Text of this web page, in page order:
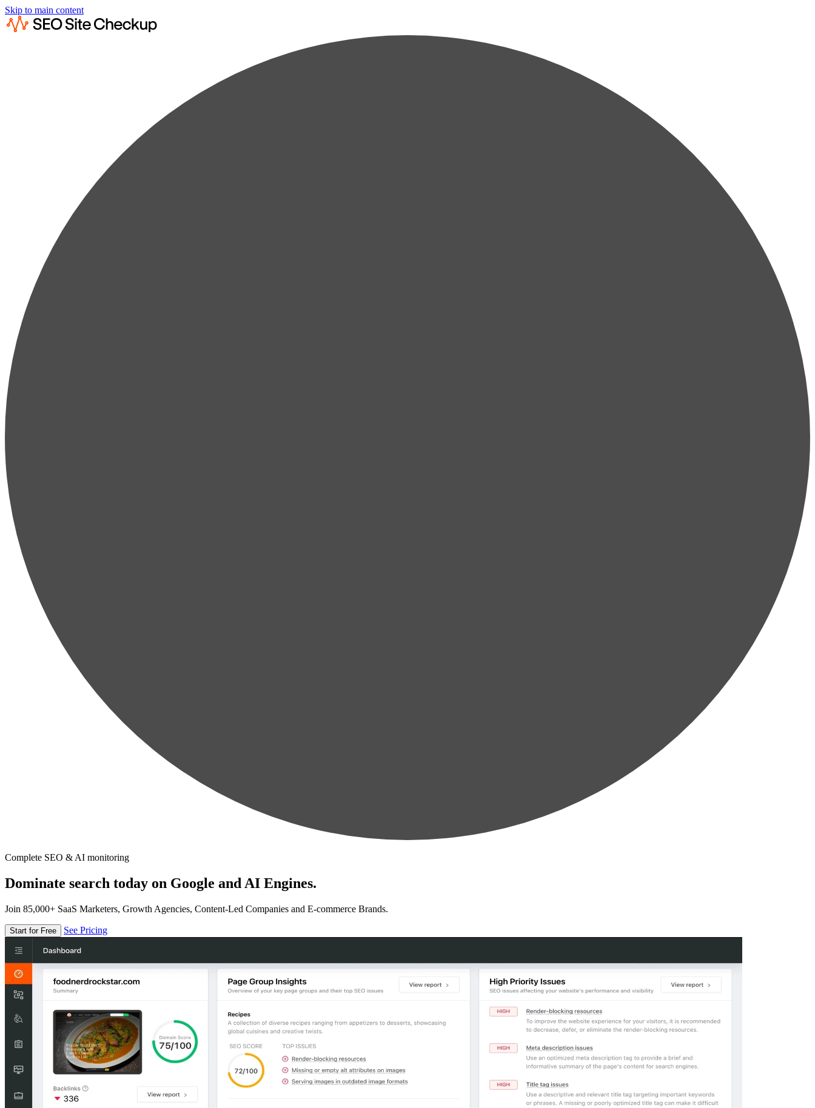
Skip to main content
Complete SEO & AI monitoring
Dominate search today on Google and AI Engines.
Join 85,000+ SaaS Marketers, Growth Agencies, Content-Led Companies and E-commerce Brands.
Start for Free See Pricing